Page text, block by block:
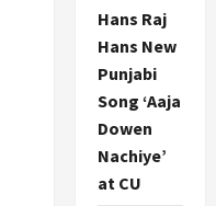
Hans Raj
Hans New
Punjabi
Song ‘Aaja
Dowen
Nachiye’
at CU